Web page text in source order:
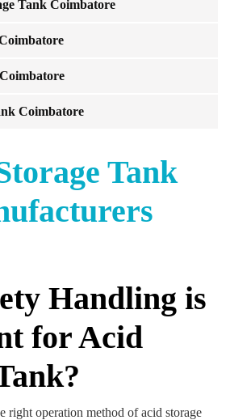
Tank Coimbatore
Coimbatore
Tank
Handling is
for Acid
right operation method of acid storage